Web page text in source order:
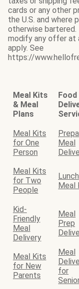
cards or any other
the U.S. and where
otherwise bartered.
modify any offer at
apply. See
https://
Meal Kits
& Meal
Plans
Food
Meal Kits
for One
Person
Meal
Meal Kits
for Two
People
Lunch
Meal
Kid-
Friendly
Meal
Delivery
Meal
Prep
Meal Kits
for New
Parents
Meal
for